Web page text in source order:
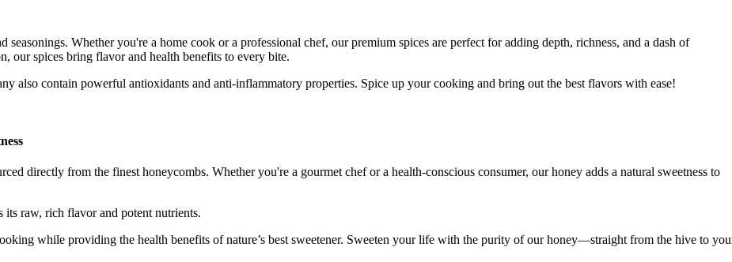
Whether you're a home cook or a professional chef, our premium spices are perfect for adding depth, richness, and a dash of
our spices bring flavor and health benefits to every bite.
also contain powerful antioxidants and anti-inflammatory properties. Spice up your cooking and bring out the best flavors with ease!
directly from the finest honeycombs. Whether you're a gourmet chef or a health-conscious consumer, our honey adds a natural sweetness to
its raw, rich flavor and potent nutrients.
while providing the health benefits of nature’s best sweetener. Sweeten your life with the purity of our honey—straight from the hive to